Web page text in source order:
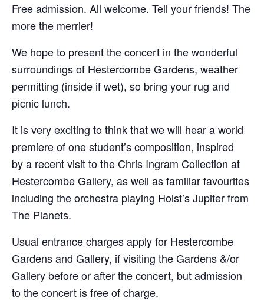
Free admission. All welcome. Tell your friends! The
more the merrier!
We hope to present the concert in the wonderful
surroundings of Hestercombe Gardens, weather
permitting (inside if wet), so bring your rug and
picnic lunch.
It is very exciting to think that we will hear a world
premiere of one student’s composition, inspired
by a recent visit to the Chris Ingram Collection at
Hestercombe Gallery, as well as familiar favourites
including the orchestra playing Holst’s Jupiter from
The Planets.
Usual entrance charges apply for Hestercombe
Gardens and Gallery, if visiting the Gardens &/or
Gallery before or after the concert, but admission
to the concert is free of charge.